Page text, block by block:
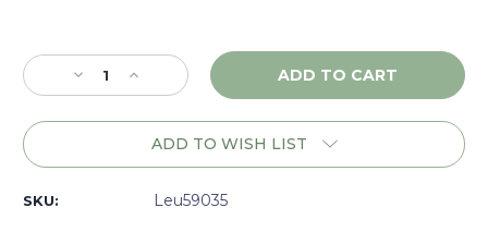
Stock:
Decrease
Quantity
of
Increase
Quantity
of
Leupold
Back
ADD TO WISH LIST
SKU: Leu59035